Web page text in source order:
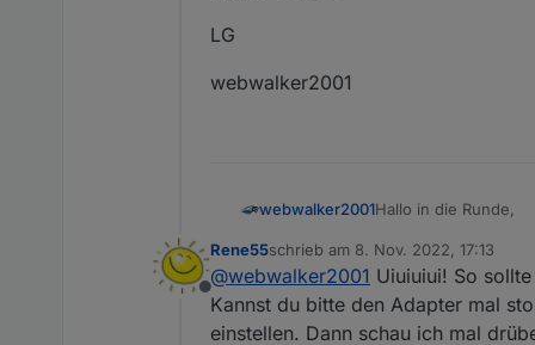
LG
webwalker2001
webwalker2001Hallo in die Runde,
ich bekomme ab und
solarmanpv.0
solarmanpv.0
Offline
Rene55schrieb am 8. Nov. 2022, 17:13
zuletzt editiert von
@webwalker2001 Uiuiuiui! So
Kannst du bitte den Adapter mal
einstellen. Dann schau ich mal